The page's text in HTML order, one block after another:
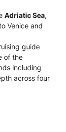
Adriatic Sea,
Venice and
guide
of the
including
across four